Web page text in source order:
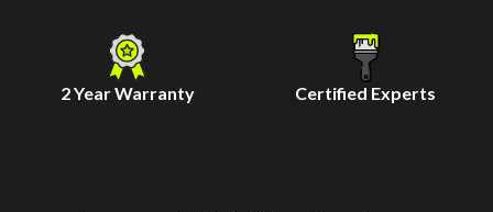
2 Year Warranty Certified Experts